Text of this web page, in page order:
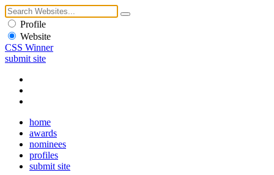
Profile
Website
CSS Winner
submit site
home
awards
nominees
profiles
submit site